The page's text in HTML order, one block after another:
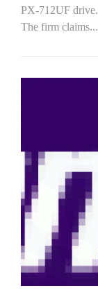
PX-712UF drive.
The firm claims...